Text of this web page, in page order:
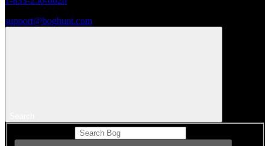
support@boghunt.com